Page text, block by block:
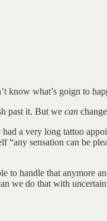
what’s goign to
past it. But we can
a very long tattoo
sensation can be
to handle that anymore
we do that with